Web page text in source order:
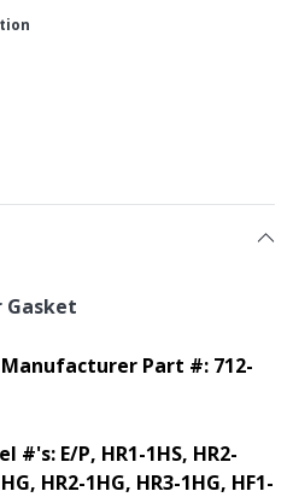
Gasket
Part #: 712-
#'s: E/P, HR1-1HS, HR2-
HR2-1HG, HR3-1HG, HF1-